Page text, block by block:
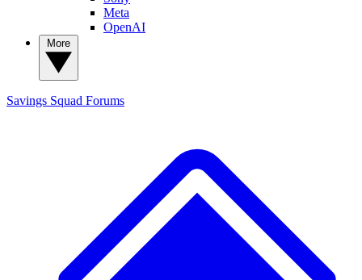
Meta
OpenAI
Savings Squad Forums